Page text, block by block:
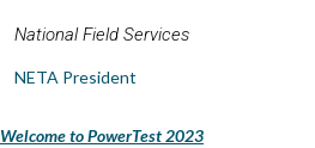
National Field Services
NETA President
Welcome to PowerTest 2023